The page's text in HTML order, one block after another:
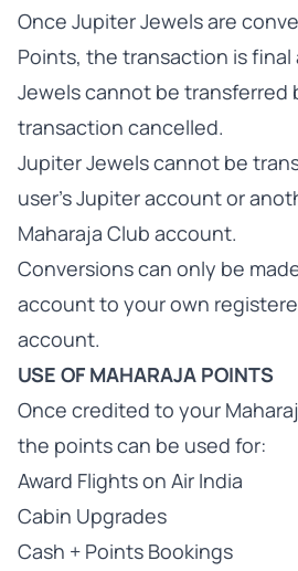
Once Jupiter Jewels are
Points, the transaction is final
Jewels cannot be transferred
transaction cancelled.
Jupiter Jewels cannot be
user's Jupiter account or
Maharaja Club account.
Conversions can only be
account to your own
account.
USE OF MAHARAJA POINTS
Once credited to your
the points can be used for:
Award Flights on Air India
Cabin Upgrades
Cash + Points Bookings